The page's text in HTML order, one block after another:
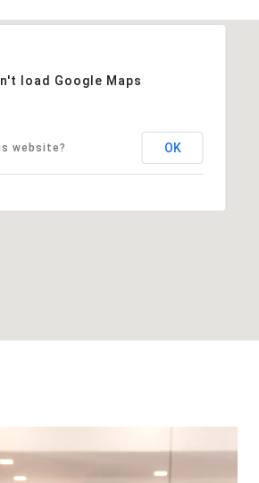
load Google Maps
website? OK